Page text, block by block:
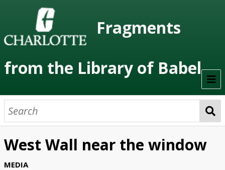
Fragments
from the Library of Babel
Welcome
About the Project
Artists
West Wall near the window
MEDIA